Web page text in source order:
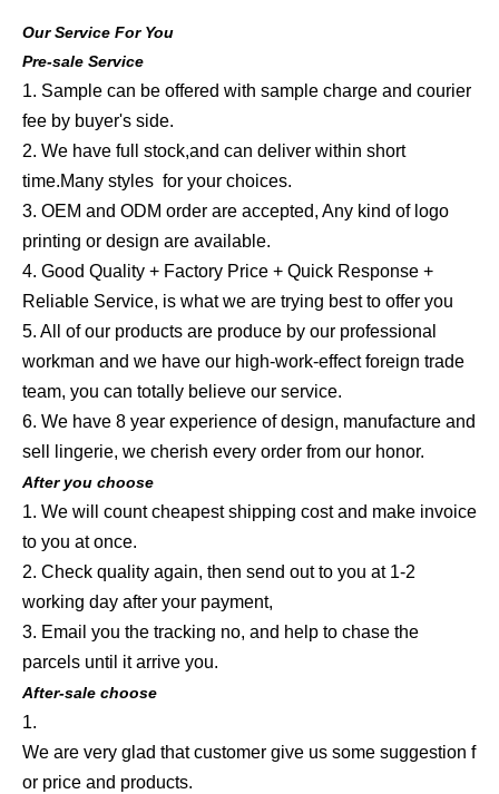
Our Service For You
Pre-sale Service
1. Sample can be offered with sample charge and courier
fee by buyer's side.
2. We have full stock,and can deliver within short
time.Many styles for your choices.
3. OEM and ODM order are accepted, Any kind of logo
printing or design are available.
4. Good Quality + Factory Price + Quick Response +
Reliable Service, is what we are trying best to offer you
5. All of our products are produce by our professional
workman and we have our high-work-effect foreign trade
team, you can totally believe our service.
6. We have 8 year experience of design, manufacture and
sell lingerie, we cherish every order from our honor.
After you choose
1. We will count cheapest shipping cost and make invoice
to you at once.
2. Check quality again, then send out to you at 1-2
working day after your payment,
3. Email you the tracking no, and help to chase the
parcels until it arrive you.
After-sale choose
1.
We are very glad that customer give us some suggestion f
or price and products.